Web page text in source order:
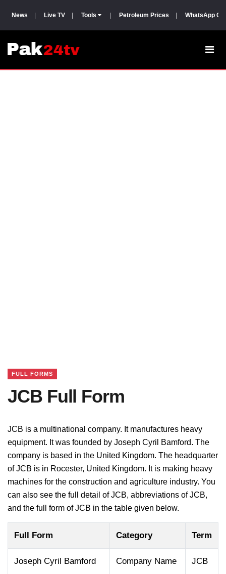
News Live TV Tools Petroleum Prices WhatsApp
FULL FORMS
JCB Full Form
JCB is a multinational company. It manufactures heavy
equipment. It was founded by Joseph Cyril Bamford. The
company is based in the United Kingdom. The headquarter
of JCB is in Rocester, United Kingdom. It is making heavy
machines for the construction and agriculture industry. You
can also see the full detail of JCB, abbreviations of JCB,
and the full form of JCB in the table given below.
Full Form Category Term
Joseph Cyril Bamford Company Name JCB